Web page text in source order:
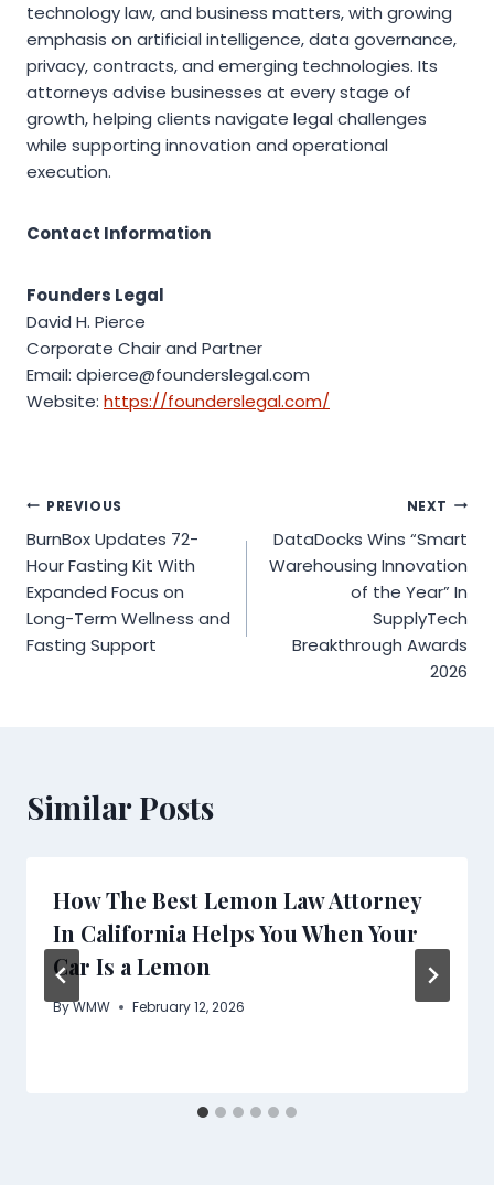
technology law, and business matters, with growing
emphasis on artificial intelligence, data governance,
privacy, contracts, and emerging technologies. Its
attorneys advise businesses at every stage of
growth, helping clients navigate legal challenges
while supporting innovation and operational
execution.
Contact Information
Founders Legal
David H. Pierce
Corporate Chair and Partner
Email: dpierce@founderslegal.com
Website: https://founderslegal.com/
Post
navigation
PREVIOUS
BurnBox Updates 72-
Hour Fasting Kit With
Expanded Focus on
Long-Term Wellness and
Fasting Support
NEXT
DataDocks Wins “Smart
Warehousing Innovation
of the Year” In
SupplyTech
Breakthrough Awards
2026
Similar Posts
How The Best Lemon Law Attorney
In California Helps You When Your
Car Is a Lemon
ByWMW February 12, 2026